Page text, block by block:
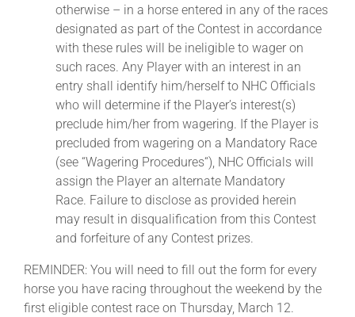
otherwise – in a horse entered in any of the races
designated as part of the Contest in accordance
with these rules will be ineligible to wager on
such races. Any Player with an interest in an
entry shall identify him/herself to NHC Officials
who will determine if the Player’s interest(s)
preclude him/her from wagering. If the Player is
precluded from wagering on a Mandatory Race
(see “Wagering Procedures“), NHC Officials will
assign the Player an alternate Mandatory
Race. Failure to disclose as provided herein
may result in disqualification from this Contest
and forfeiture of any Contest prizes.
REMINDER: You will need to fill out the form for every
horse you have racing throughout the weekend by the
first eligible contest race on Thursday, March 12.